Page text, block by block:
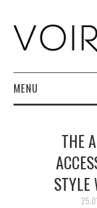
MENU
R. CULTURI
ABOUT
THE